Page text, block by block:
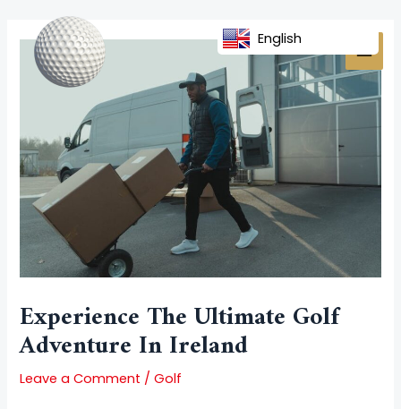
content
Experience The Ultimate Golf
Adventure In Ireland
Leave a Comment /Golf
navigation
English